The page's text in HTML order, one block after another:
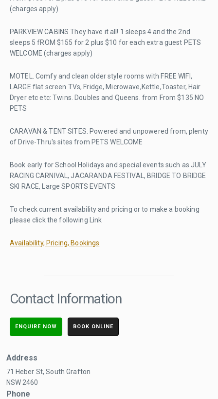
(charges apply)
PARKVIEW CABINS They have it all! 1 sleeps 4 and the 2nd
sleeps 5 fROM $155 for 2 plus $10 for each extra guest PETS
WELCOME (charges apply)
MOTEL. Comfy and clean older style rooms with FREE WIFI,
LARGE flat screen TVs, Fridge, Microwave,Kettle,Toaster, Hair
Dryer etc etc: Twins. Doubles and Queens. from From $135 NO
PETS
CARAVAN & TENT SITES: Powered and unpowered from, plenty
of Drive-Thru's sites from PETS WELCOME
Book early for School Holidays and special events such as JULY
RACING CARNIVAL, JACARANDA FESTIVAL, BRIDGE TO BRIDGE
SKI RACE, Large SPORTS EVENTS
To check current availability and pricing or to make a booking
please click the following Link
Availability, Pricing, Bookings
Contact Information
ENQUIRE NOW BOOK ONLINE
Address
71 Heber St, South Grafton
NSW 2460
Phone